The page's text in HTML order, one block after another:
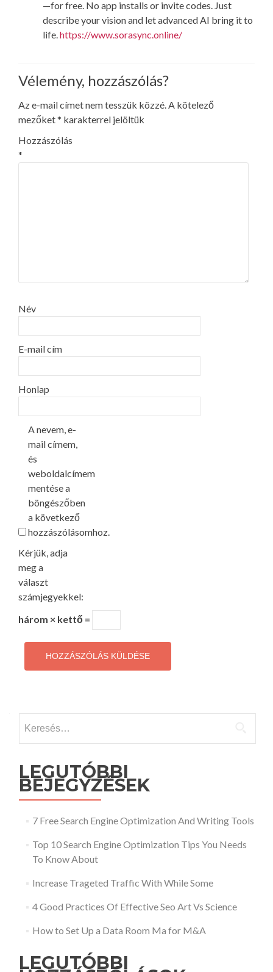
—for free. No app installs or invite codes. Just
describe your vision and let advanced AI bring it to
life.https://www.sorasync.online/
Vélemény, hozzászólás?
Az e-mail címet nem tesszük közzé.A kötelező
mezőket* karakterrel jelöltük
Hozzászólás
*
Név
E-mail cím
Honlap
A nevem, e-
mail címem,
és
weboldalcímem
mentése a
böngészőben
a következő
hozzászólásomhoz.
Kérjük, adja
meg a
választ
számjegyekkel:
három × kettő =
LEGUTÓBBI
BEJEGYZÉSEK
7 Free Search Engine Optimization And Writing Tools
Top 10 Search Engine Optimization Tips You Needs
To Know About
Increase Trageted Traffic With While Some
4 Good Practices Of Effective Seo Art Vs Science
How to Set Up a Data Room Ma for M&A
LEGUTÓBBI